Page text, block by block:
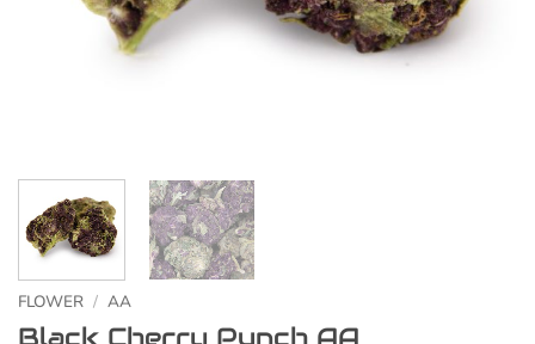
FLOWER / AA
Black Cherry Punch AA